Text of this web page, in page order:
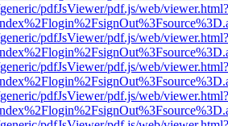
pdfJsViewer/pdf.js/web/viewer.html?
pdfJsViewer/pdf.js/web/viewer.html?
pdfJsViewer/pdf.js/web/viewer.html?
pdfJsViewer/pdf.js/web/viewer.html?